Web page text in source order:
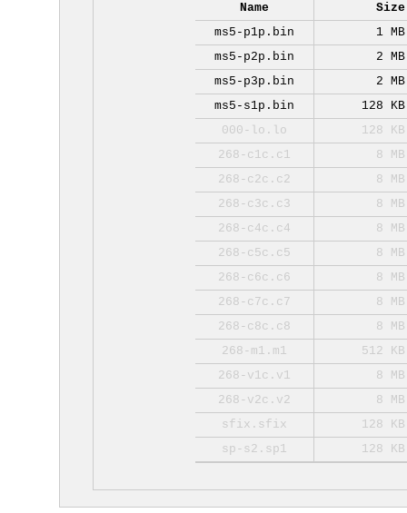
Name
Size
ms5-p1p.bin
1 MB
ms5-p2p.bin
2 MB
ms5-p3p.bin
2 MB
ms5-s1p.bin
128 KB
000-lo.lo
128 KB
268-c1c.c1
8 MB
268-c2c.c2
8 MB
268-c3c.c3
8 MB
268-c4c.c4
8 MB
268-c5c.c5
8 MB
268-c6c.c6
8 MB
268-c7c.c7
8 MB
268-c8c.c8
8 MB
268-m1.m1
512 KB
268-v1c.v1
8 MB
268-v2c.v2
8 MB
sfix.sfix
128 KB
sp-s2.sp1
128 KB